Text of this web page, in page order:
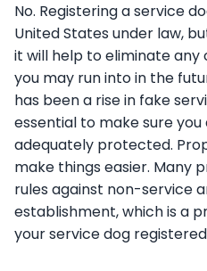
No. Registering a service
United States under law,
it will help to eliminate
you may run into in the
has been a rise in fake
essential to make sure
adequately protected.
make things easier. Many
rules against non-service
establishment, which is a
your service dog registered